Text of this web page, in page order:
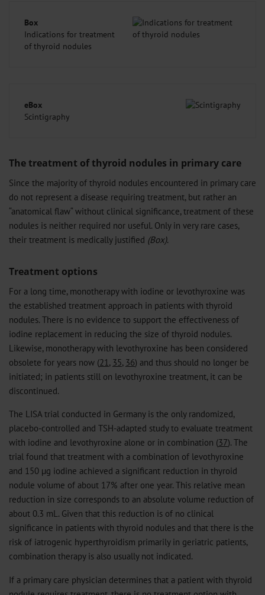
Box
Indications for treatment
of thyroid nodules
eBox
Scintigraphy
The treatment of thyroid nodules in primary care
Since the majority of thyroid nodules encountered in primary care
do not represent a disease requiring treatment, but rather an
“anatomical flaw“ without clinical significance, treatment of these
nodules is neither required nor useful. Only in very rare cases,
their treatment is medically justified (Box).
Treatment options
For a long time, monotherapy with iodine or levothyroxine was
the established treatment approach in patients with thyroid
nodules. There is no evidence to support the effectiveness of
iodine replacement in reducing the size of thyroid nodules.
Likewise, monotherapy with levothyroxine has been considered
obsolete for years now (21 , 35, 36) and thus should no longer be
initiated; in patients still on levothyroxine treatment, it can be
discontinued.
The LISA trial conducted in Germany is the only randomized,
placebo-controlled and TSH-adapted study to evaluate treatment
with iodine and levothyroxine alone or in combination (37). The
trial found that treatment with a combination of levothyroxine
and 150 µg iodine achieved a significant reduction in thyroid
nodule volume of about 17% after one year. This relative mean
reduction in size corresponds to an absolute volume reduction of
about 0.3 mL. Given that this reduction is of no clinical
significance in patients with thyroid nodules and that there is the
risk of iatrogenic hyperthyroidism primarily in geriatric patients,
combination therapy is also usually not indicated.
If a primary care physician determines that a patient with thyroid